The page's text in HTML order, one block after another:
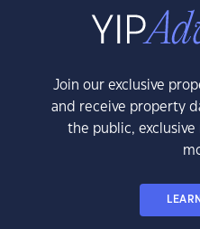
Join our exclusive
and receive property
the public,